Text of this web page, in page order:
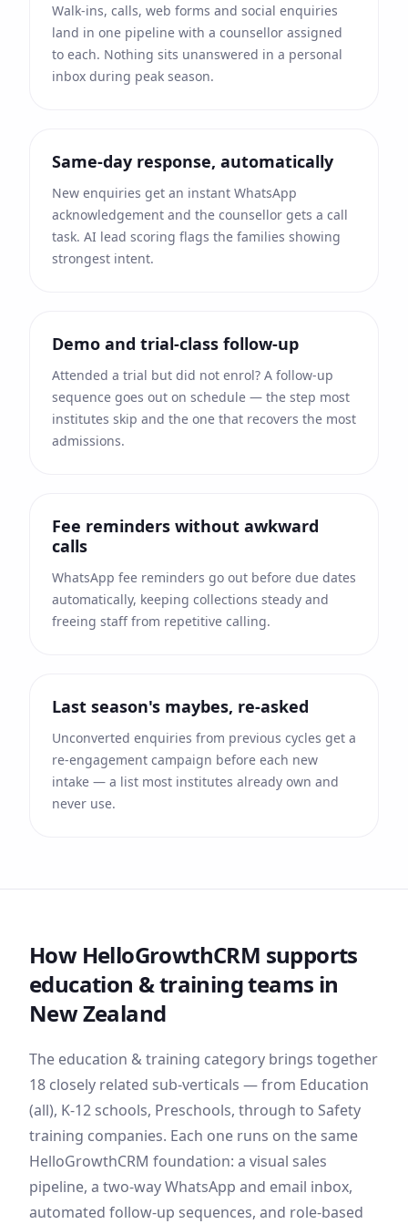
Walk-ins, calls, web forms and social enquiries
land in one pipeline with a counsellor assigned
to each. Nothing sits unanswered in a personal
inbox during peak season.
Same-day response, automatically
New enquiries get an instant WhatsApp
acknowledgement and the counsellor gets a call
task. AI lead scoring flags the families showing
strongest intent.
Demo and trial-class follow-up
Attended a trial but did not enrol? A follow-up
sequence goes out on schedule — the step most
institutes skip and the one that recovers the most
admissions.
Fee reminders without awkward
calls
WhatsApp fee reminders go out before due dates
automatically, keeping collections steady and
freeing staff from repetitive calling.
Last season's maybes, re-asked
Unconverted enquiries from previous cycles get a
re-engagement campaign before each new
intake — a list most institutes already own and
never use.
How HelloGrowthCRM supports
education & trainingteams in
New Zealand
The education & training category brings together
18 closely related sub-verticals — from Education
(all), K-12 schools, Preschools, through to Safety
training companies. Each one runs on the same
HelloGrowthCRM foundation: a visual sales
pipeline, a two-way WhatsApp and email inbox,
automated follow-up sequences, and role-based